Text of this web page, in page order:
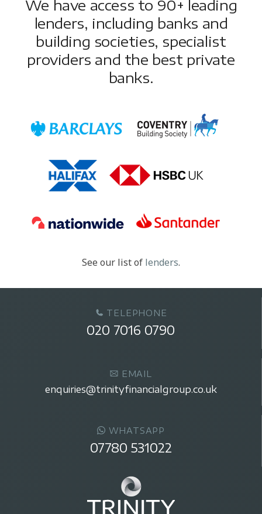
We have access to 90+ leading
lenders, including banks and
building societies, specialist
providers and the best private
banks.
See our list of lenders.
TELEPHONE
020 7016 0790
EMAIL
enquiries@trinityfinancialgroup.co.uk
WHATSAPP
07780 531022